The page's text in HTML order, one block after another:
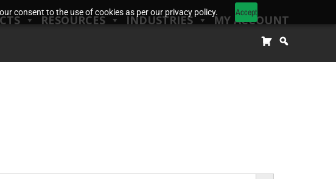
consent to the use of cookies as per our privacy policy. Accept
RESOURCES INDUSTRIES MY ACCOUNT
Search Button